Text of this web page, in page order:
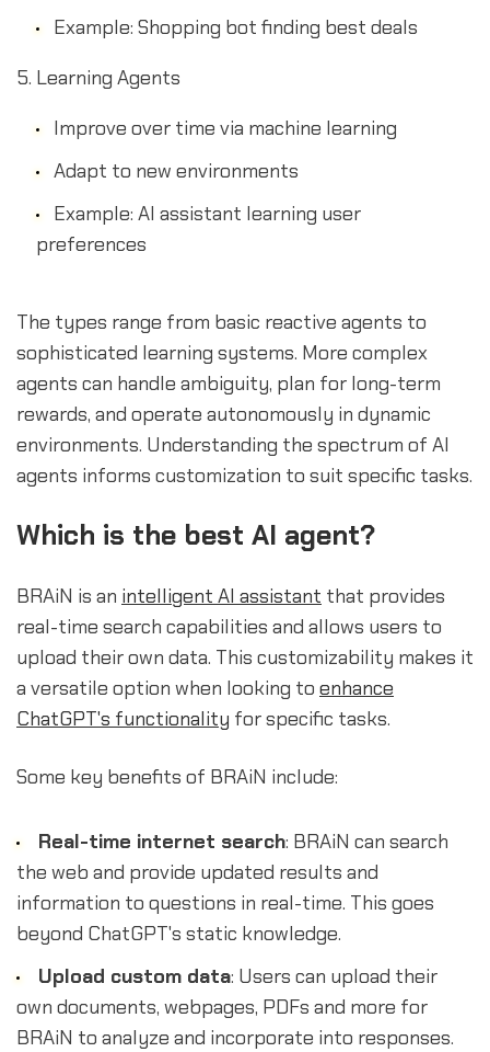
Example: Shopping bot finding best deals
Learning Agents
Improve over time via machine learning
Adapt to new environments
Example: AI assistant learning user
preferences
The types range from basic reactive agents to
sophisticated learning systems. More complex
agents can handle ambiguity, plan for long-term
rewards, and operate autonomously in dynamic
environments. Understanding the spectrum of AI
agents informs customization to suit specific tasks.
Which is the best AI agent?
BRAiN is an intelligent AI assistant that provides
real-time search capabilities and allows users to
upload their own data. This customizability makes it
a versatile option when looking to enhance
ChatGPT's functionality for specific tasks.
Some key benefits of BRAiN include:
Real-time internet search: BRAiN can search
the web and provide updated results and
information to questions in real-time. This goes
beyond ChatGPT's static knowledge.
Upload custom data: Users can upload their
own documents, webpages, PDFs and more for
BRAiN to analyze and incorporate into responses.